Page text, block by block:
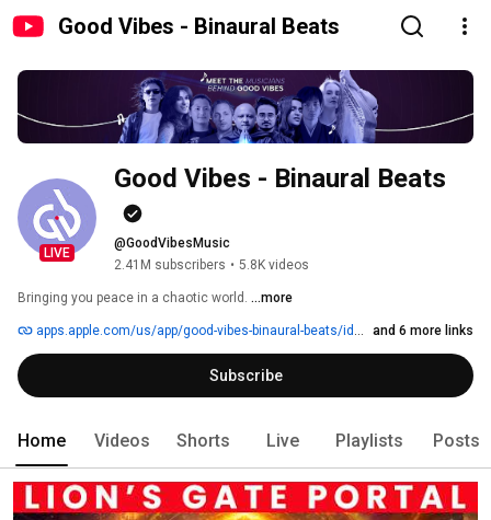
Good Vibes - Binaural Beats
LIVE
Good Vibes - Binaural Beats
@GoodVibesMusic
2.41M subscribers • 5.8K videos
Bringing you peace in a chaotic world. ...more
apps.apple.com/us/app/good-vibes-binaural-beats/id1454917657 and 6 more links
Subscribe
Home Videos Shorts Live Playlists Posts